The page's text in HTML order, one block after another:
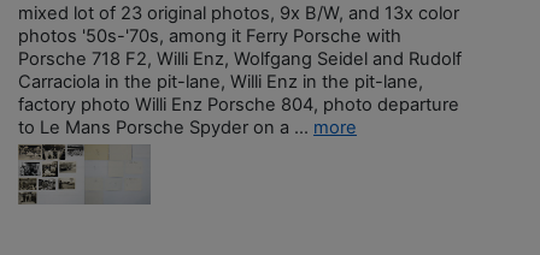
mixed lot of 23 original photos, 9x B/W, and 13x color
photos '50s-'70s, among it Ferry Porsche with
Porsche 718 F2, Willi Enz, Wolfgang Seidel and Rudolf
Carraciola in the pit-lane, Willi Enz in the pit-lane,
factory photo Willi Enz Porsche 804, photo departure
to Le Mans Porsche Spyder on a ... more